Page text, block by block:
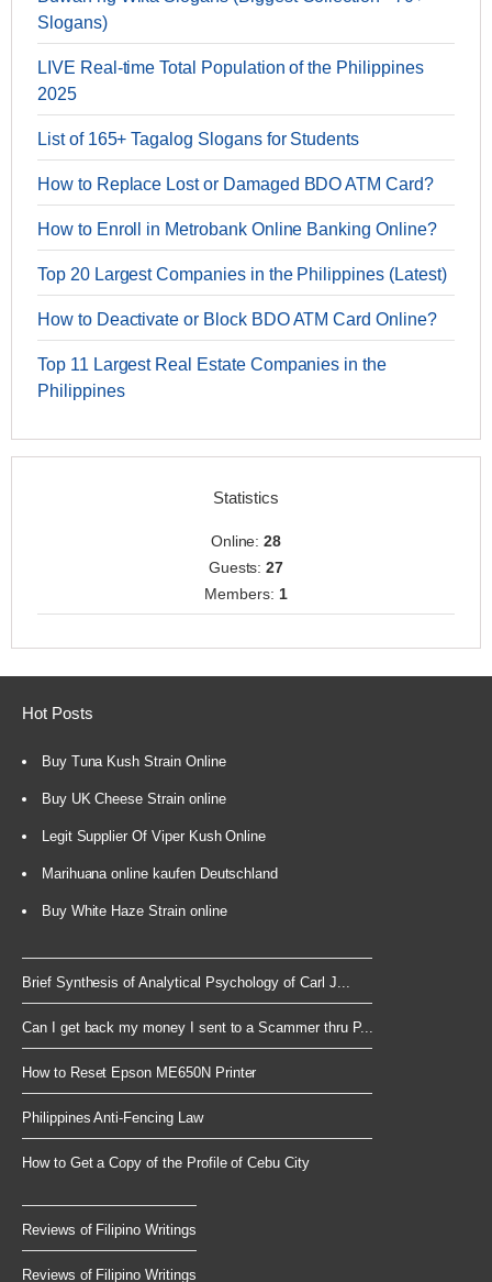
Slogans)
LIVE Real-time Total Population of the Philippines
2025
List of 165+ Tagalog Slogans for Students
How to Replace Lost or Damaged BDO ATM Card?
How to Enroll in Metrobank Online Banking Online?
Top 20 Largest Companies in the Philippines (Latest)
How to Deactivate or Block BDO ATM Card Online?
Top 11 Largest Real Estate Companies in the
Philippines
Statistics
Online:28
Guests:27
Members: 1
Hot Posts
Buy Tuna Kush Strain Online
Buy UK Cheese Strain online
Legit Supplier Of Viper Kush Online
Marihuana online kaufen Deutschland
Buy White Haze Strain online
Brief Synthesis of Analytical Psychology of Carl J...
Can I get back my money I sent to a Scammer thru P...
How to Reset Epson ME650N Printer
Philippines Anti-Fencing Law
How to Get a Copy of the Profile of Cebu City
Reviews of Filipino Writings
Reviews of Filipino Writings